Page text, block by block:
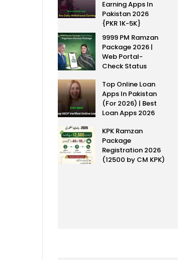
Earning Apps In
Pakistan 2026
{PKR 1K-5K}
9999 PM Ramzan
Package 2026 |
Web Portal-
Check Status
Top Online Loan
Apps In Pakistan
(For 2026) | Best
Loan Apps 2026
KPK Ramzan
Package
Registration 2026
(12500 by CM KPK)